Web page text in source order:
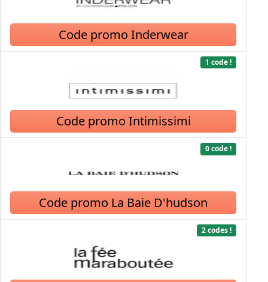
Code promo Inderwear
1 code !
Code promo Intimissimi
0 code !
Code promo La Baie D'hudson
2 codes !